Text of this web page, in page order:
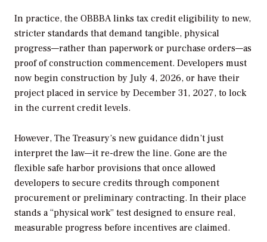
In practice, the OBBBA links tax credit eligibility to new,
stricter standards that demand tangible, physical
progress—rather than paperwork or purchase orders—as
proof of construction commencement. Developers must
now begin construction by July 4, 2026, or have their
project placed in service by December 31, 2027, to lock
in the current credit levels.
However, The Treasury’s new guidance didn’t just
interpret the law—it re-drew the line. Gone are the
flexible safe harbor provisions that once allowed
developers to secure credits through component
procurement or preliminary contracting. In their place
stands a “physical work” test designed to ensure real,
measurable progress before incentives are claimed.